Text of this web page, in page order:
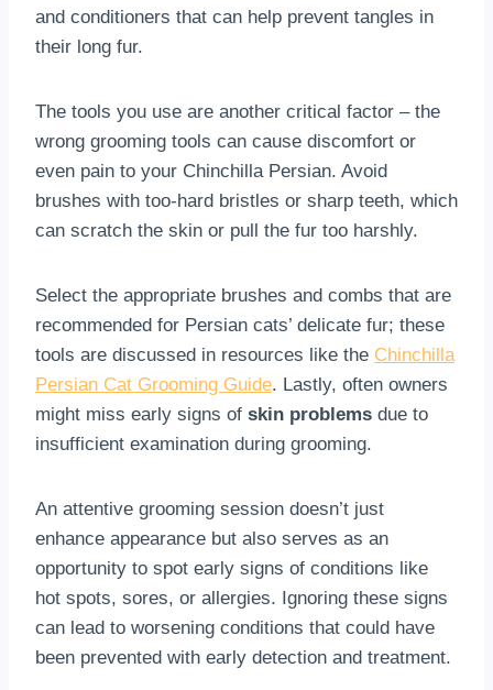
and conditioners that can help prevent tangles in
their long fur.
The tools you use are another critical factor – the
wrong grooming tools can cause discomfort or
even pain to your Chinchilla Persian. Avoid
brushes with too-hard bristles or sharp teeth, which
can scratch the skin or pull the fur too harshly.
Select the appropriate brushes and combs that are
recommended for Persian cats’ delicate fur; these
tools are discussed in resources like the Chinchilla
Persian Cat Grooming Guide. Lastly, often owners
might miss early signs of skin problems due to
insufficient examination during grooming.
An attentive grooming session doesn’t just
enhance appearance but also serves as an
opportunity to spot early signs of conditions like
hot spots, sores, or allergies. Ignoring these signs
can lead to worsening conditions that could have
been prevented with early detection and treatment.